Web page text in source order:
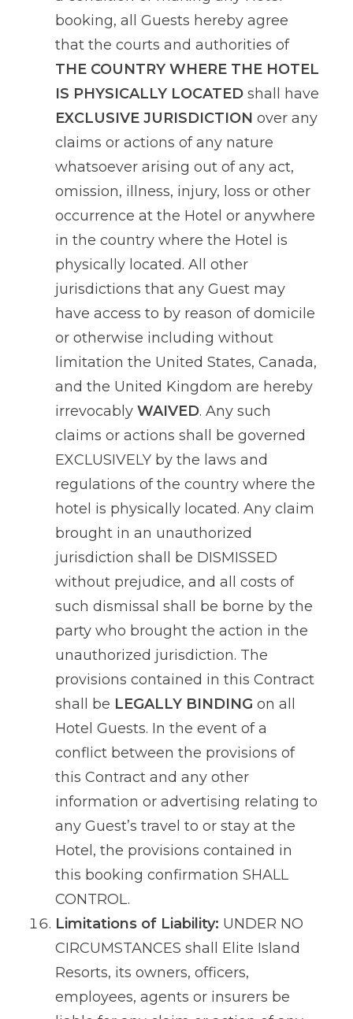
booking, all Guests hereby agree
that the courts and authorities of
THE COUNTRY WHERE THE HOTEL
IS PHYSICALLY LOCATEDshall have
EXCLUSIVE JURISDICTION over any
claims or actions of any nature
whatsoever arising out of any act,
omission, illness, injury, loss or other
occurrence at the Hotel or anywhere
in the country where the Hotel is
physically located. All other
jurisdictions that any Guest may
have access to by reason of domicile
or otherwise including without
limitation the United States, Canada,
and the United Kingdom are hereby
irrevocably WAIVED. Any such
claims or actions shall be governed
EXCLUSIVELY by the laws and
regulations of the country where the
hotel is physically located. Any claim
brought in an unauthorized
jurisdiction shall be DISMISSED
without prejudice, and all costs of
such dismissal shall be borne by the
party who brought the action in the
unauthorized jurisdiction. The
provisions contained in this Contract
shall be LEGALLY BINDING on all
Hotel Guests. In the event of a
conflict between the provisions of
this Contract and any other
information or advertising relating to
any Guest’s travel to or stay at the
Hotel, the provisions contained in
this booking confirmation SHALL
CONTROL.
Limitations of Liability: UNDER NO
CIRCUMSTANCES shall Elite Island
Resorts, its owners, officers,
employees, agents or insurers be